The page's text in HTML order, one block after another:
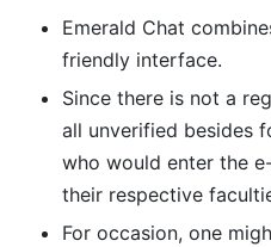
Emerald Chat
friendly interface.
Since there is not a
all unverified besides
who would enter the
their respective
For occasion, one